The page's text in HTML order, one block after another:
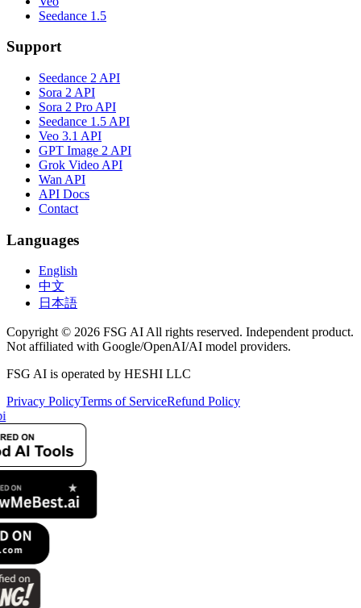
Seedance 1.5
Support
Seedance 2 API
Sora 2 API
Sora 2 Pro API
Seedance 1.5 API
Veo 3.1 API
GPT Image 2 API
Grok Video API
Wan API
API Docs
Contact
Languages
English
中文
日本語
Copyright © 2026 FSG AI All rights reserved. Independent product.
Not affiliated with Google/OpenAI/AI model providers.
FSG AI is operated by HESHI LLC
Privacy PolicyTerms of ServiceRefund Policy